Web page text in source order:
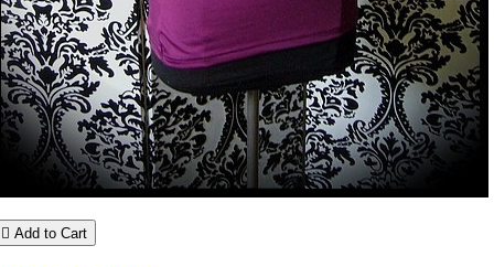
 Add to Cart